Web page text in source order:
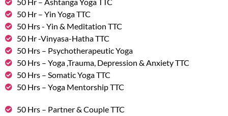
50 Hr – Ashtanga Yoga TTC
50 Hr – Yin Yoga TTC
50 Hrs - Yin & Meditation TTC
50 Hr -Vinyasa-Hatha TTC
50 Hrs – Psychotherapeutic Yoga
50 Hrs – Yoga ,Trauma, Depression & Anxiety TTC
50 Hrs – Somatic Yoga TTC
50 Hrs – Yoga Mentorship TTC
50 Hrs – Partner & Couple TTC